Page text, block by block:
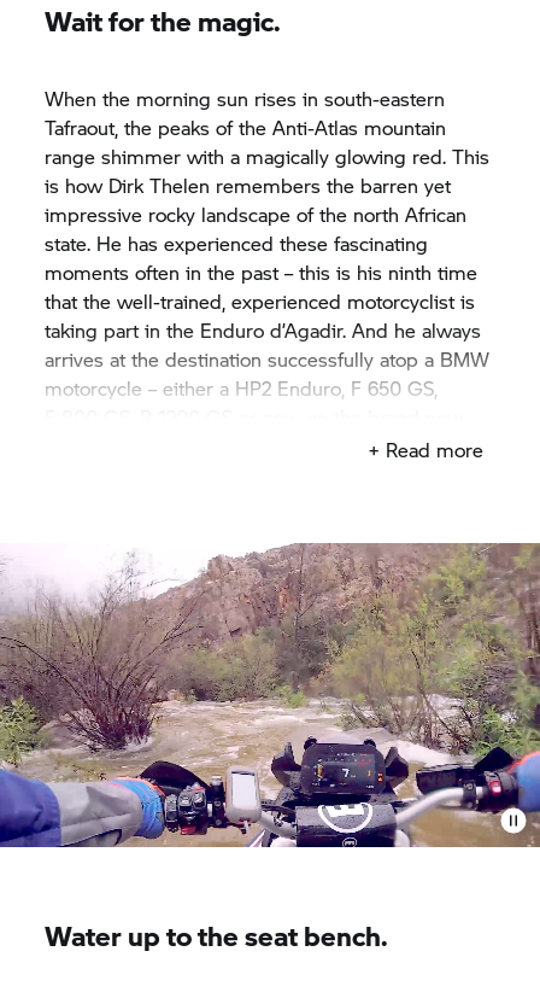
Wait for the magic.
When the morning sun rises in south-eastern
Tafraout, the peaks of the Anti-Atlas mountain
range shimmer with a magically glowing red. This
is how Dirk Thelen remembers the barren yet
impressive rocky landscape of the north African
state. He has experienced these fascinating
moments often in the past – this is his ninth time
that the well-trained, experienced motorcyclist is
taking part in the Enduro d’Agadir. And he always
arrives at the destination successfully atop a BMW
motorcycle – either a HP2 Enduro, F 650 GS,
But this time, not much of the original
+ Read more
Water up to the seat bench.